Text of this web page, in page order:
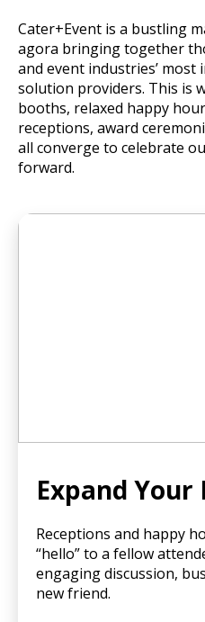
Cater+Event is a bustling
agora bringing together
and event industries’
solution providers. This is
booths, relaxed happy
receptions, award
all converge to celebrate
forward.
Expand
Receptions and happy
“hello” to a fellow
engaging discussion,
new friend.